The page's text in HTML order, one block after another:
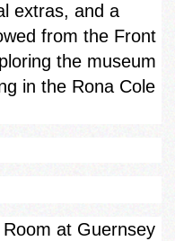
extras, and a
from the Front
the museum
in the Rona Cole
at Guernsey